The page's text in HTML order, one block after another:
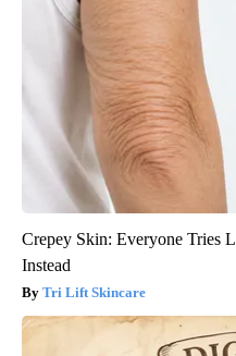
Crepey Skin: Everyone Tries
Instead
Tri Lift Skincare